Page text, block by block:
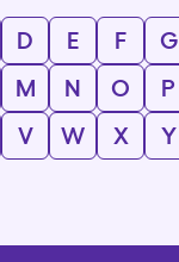
D E F G
M N O P
V W X Y